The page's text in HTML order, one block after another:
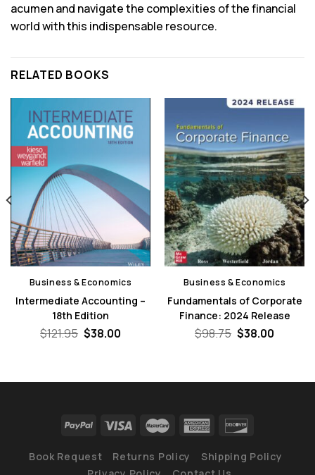
acumen and navigate the complexities of the financial
world with this indispensable resource.
RELATED BOOKS
Business & Economics
Intermediate Accounting –
18th Edition
$121.95 Original
$38.00Current
Business & Economics
Fundamentals of Corporate
Finance: 2024 Release
$98.75 Original
$38.00
Book Request Returns Policy
Shipping Policy